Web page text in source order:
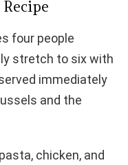
four people
stretch to six with
immediately
and the
chicken, and